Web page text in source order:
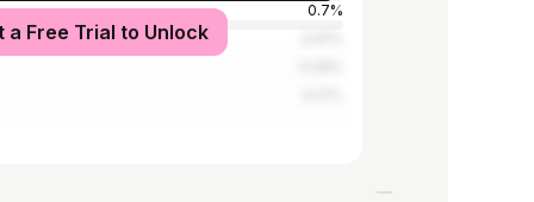
0.7%
a Free Trial to Unlock